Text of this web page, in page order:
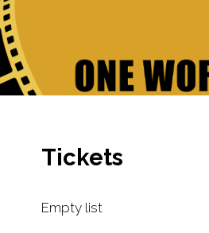
Tickets
Empty list